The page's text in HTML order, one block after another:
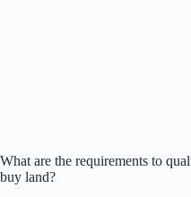
What are the requirements to
buy land?